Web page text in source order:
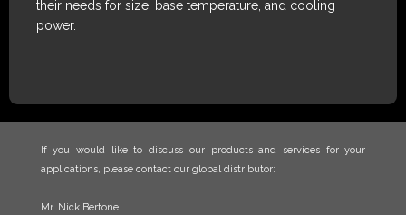
their needs for size, base temperature, and cooling
power.
If you would like to discuss our products and services for your
applications, please contact our global distributor:
Mr. Nick Bertone